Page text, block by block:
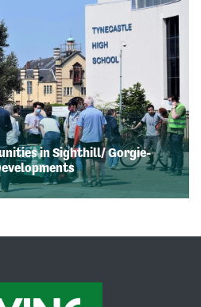
in Sighthill/ Gorgie-